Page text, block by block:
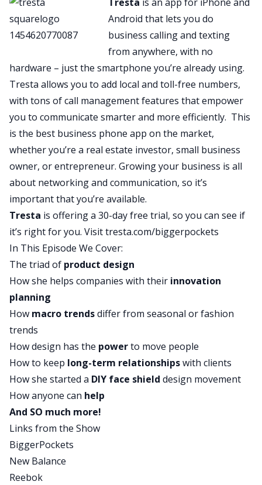
of social good. Her name is Stephanie Howard.
She’s an industrial designer by background and
trade. She’ll tell us all about what it means to be
an industrial designer, but basically she is using
her expertise, her experience, her network, her
skills to rally a group of other industrial
designers as well as just people around the
country and around the world to improve the
situation we’re in today. A lot of us know that with
this Coronavirus epidemic, there is a shortage of
things we call PPE, personal protection
equipment, shortage of masks and respirators
and face shields and ventilators, things like that.
And basically Stephanie is leading the charge on
figuring out how we can use everyday materials
to create these personal protection devices that
are allowing people who are stuck in their home
with sick people, people that are quarantining
and trying to protect themselves and their loved
ones, how they can create these personal
protection devices using every day materials. So
she’s doing some amazing, amazing, great stuff
and today she’s going to talk all about her
company, which is called HOW AND WHY and
she’s going to talk about how she got into
focusing on the social good and helping the
whole world through this Coronavirus crisis. If
you want to out more about Stephanie, if you
Android that lets you do
business calling and texting
from anywhere, with no
hardware – just the smartphone you’re already using.
Tresta allows you to add local and toll-free numbers,
with tons of call management features that empower
you to communicate smarter and more efficiently. This
is the best business phone app on the market,
whether you’re a real estate investor, small business
owner, or entrepreneur. Growing your business is all
about networking and communication, so it’s
important that you’re available.
Tresta is offering a 30-day free trial, so you can see if
it’s right for you. Visittresta.com/biggerpockets
In This Episode We Cover:
The triad of product design
How she helps companies with their innovation
planning
How macro trendsdiffer from seasonal or fashion
trends
How design has the powerto move people
How to keep long-term relationshipswith clients
How she started a DIY face shield design movement
How anyone can help
And SO much more!
Links from the Show
BiggerPockets
New Balance
Reebok